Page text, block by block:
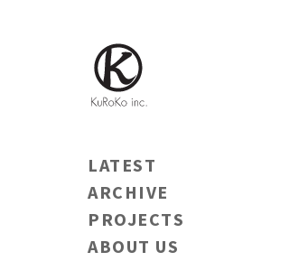
LATEST
ARCHIVE
PROJECTS
ABOUT US